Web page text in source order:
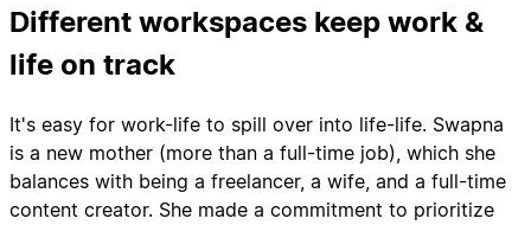
Different workspaces keep work &
life on track
It's easy for work-life to spill over into life-life. Swapna
is a new mother (more than a full-time job), which she
balances with being a freelancer, a wife, and a full-time
content creator. She made a commitment to prioritize